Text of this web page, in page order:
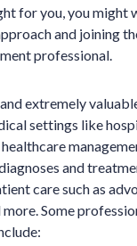
for you, you might
and joining
professional.
extremely
settings like
and
care such as
Some